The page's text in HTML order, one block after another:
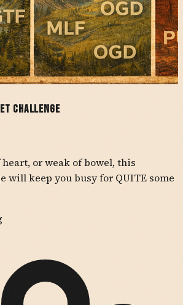
Challenge
or weak of bowel, this
will keep you busy for QUITE some